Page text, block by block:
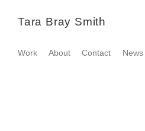
Tara Bray Smith
Work About Contact News